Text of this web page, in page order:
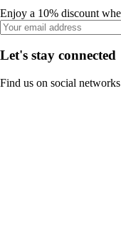
Enjoy a 10% discount
Let's stay connected
Find us on social networks